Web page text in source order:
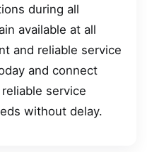
during all
available at all
and reliable service
and connect
service
without delay.